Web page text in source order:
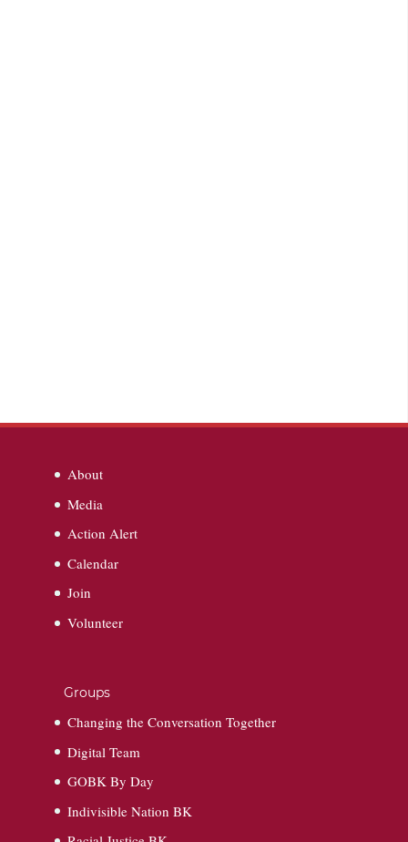
About
Media
Action Alert
Calendar
Join
Volunteer
Groups
Changing the Conversation Together
Digital Team
GOBK By Day
Indivisible Nation BK